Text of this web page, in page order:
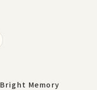
Bright Memory